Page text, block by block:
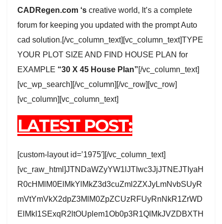
CADRegen.com ‘s creative world, It’s a complete
forum for keeping you updated with the prompt Auto
cad solution.[/vc_column_text][vc_column_text]TYPE
YOUR PLOT SIZE AND FIND HOUSE PLAN for
EXAMPLE “30 X 45 House Plan”[/vc_column_text]
[vc_wp_search][/vc_column][/vc_row][vc_row]
[vc_column][vc_column_text]
LATEST POST:
[custom-layout id=’1975′][/vc_column_text]
[vc_raw_html]JTNDaWZyYW1lJTIwc3JjJTNEJTIyaH
R0cHMlM0ElMkYlMkZ3d3cuZml2ZXJyLmNvbSUyR
mVtYmVkX2dpZ3MlM0ZpZCUzRFUyRnNkR1ZrWD
ElMkI1SExqR2ltOUplem1Ob0p3R1QlMkJVZDBXTH